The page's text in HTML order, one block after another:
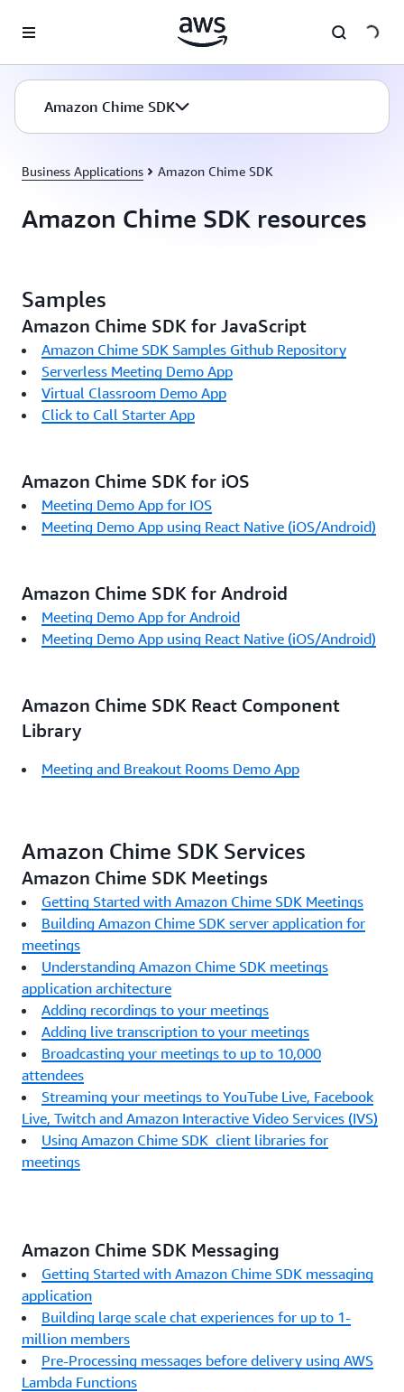
Amazon Chime SDK
Business Applications Amazon Chime SDK
Amazon Chime SDK resources
Samples
Amazon Chime SDK for JavaScript
Amazon Chime SDK Samples Github Repository
Serverless Meeting Demo App
Virtual Classroom Demo App
Click to Call Starter App
Amazon Chime SDK for iOS
Meeting Demo App for IOS
Meeting Demo App using React Native (iOS/Android)
Amazon Chime SDK for Android
Meeting Demo App for Android
Meeting Demo App using React Native (iOS/Android)
Amazon Chime SDK React Component
Library
Meeting and Breakout Rooms Demo App
Amazon Chime SDK Services
Amazon Chime SDK Meetings
Getting Started with Amazon Chime SDK Meetings
Building Amazon Chime SDK server application for
meetings
Understanding Amazon Chime SDK meetings
application architecture
Adding recordings to your meetings
Adding live transcription to your meetings
Broadcasting your meetings to up to 10,000
attendees
Streaming your meetings to YouTube Live, Facebook
Live, Twitch and Amazon Interactive Video Services (IVS)
Using Amazon Chime SDK client libraries for
meetings
Amazon Chime SDK Messaging
Getting Started with Amazon Chime SDK messaging
application
Building large scale chat experiences for up to 1-
million members
Pre-Processing messages before delivery using AWS
Lambda Functions